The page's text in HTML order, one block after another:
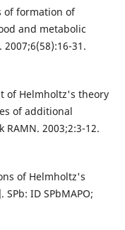
of formation of
and metabolic
31.
of Helmholtz's theory
of additional
2003;2:3-12.
of Helmholtz's
ID SPbMAPO;